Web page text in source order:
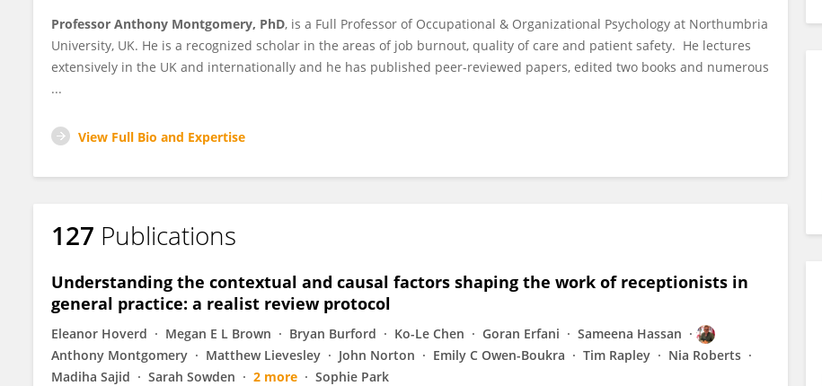
Professor Anthony Montgomery, PhD, is a Full Professor of Occupational & Organizational Psychology at Northumbria
University, UK. He is a recognized scholar in the areas of job burnout, quality of care and patient safety. He lectures
extensively in the UK and internationally and he has published peer-reviewed papers, edited two books and numerous
...
View Full Bio and Expertise
127 Publications
Understanding the contextual and causal factors shaping the work of receptionists in
general practice: a realist review protocol
Eleanor Hoverd Megan E L Brown Bryan Burford Ko-Le Chen Goran Erfani
Sameena Hassan
Anthony Montgomery
Matthew Lievesley John Norton Emily C Owen-Boukra Tim Rapley
Nia Roberts
Madiha Sajid
Sarah Sowden 2 more Sophie Park